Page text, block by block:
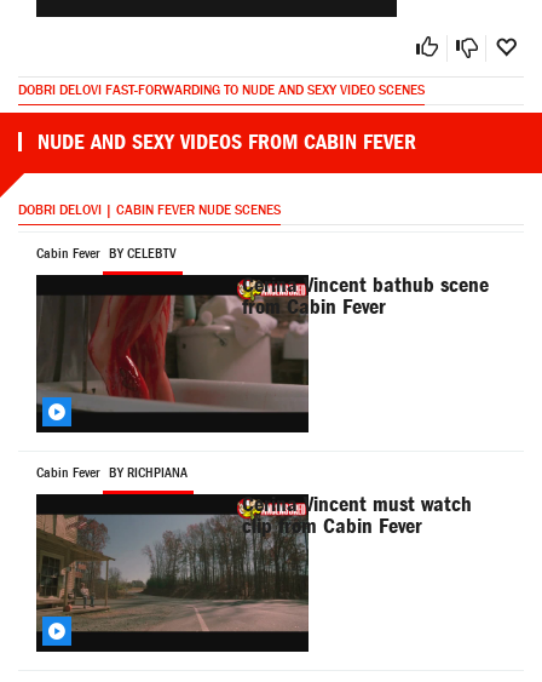
DOBRI DELOVI FAST-FORWARDING TO NUDE AND SEXY VIDEO SCENES
NUDE AND SEXY VIDEOS FROM CABIN FEVER
DOBRI DELOVI | CABIN FEVER NUDE SCENES
Cabin Fever BY CELEBTV
Cerina Vincent bathub scene
from Cabin Fever
Cabin Fever BY RICHPIANA
Cerina Vincent must watch
clip from Cabin Fever